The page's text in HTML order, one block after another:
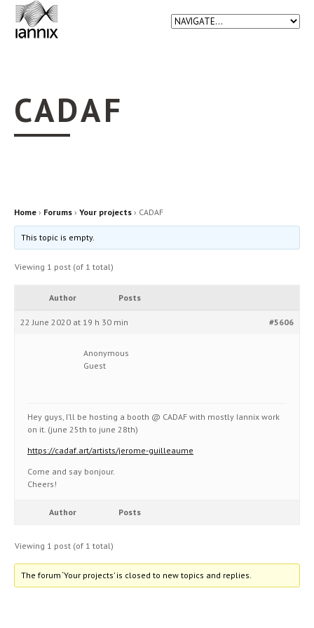
CADAF
Home › Forums › Your projects › CADAF
This topic is empty.
Viewing 1 post (of 1 total)
Author Posts
22 June 2020 at 19 h 30 min #5606
Anonymous
Guest
Hey guys, I’ll be hosting a booth @ CADAF with mostly Iannix work
on it. (june 25th to june 28th)
https://cadaf.art/artists/jerome-guilleaume
Come and say bonjour.
Cheers!
Author Posts
Viewing 1 post (of 1 total)
The forum ‘Your projects’ is closed to new topics and replies.